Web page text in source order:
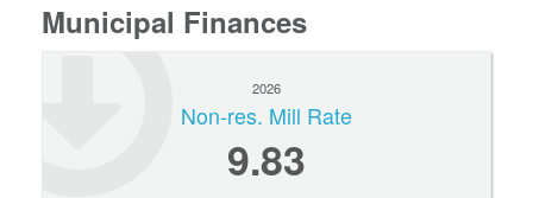
Municipal Finances
2026
Non-res. Mill Rate
9.83